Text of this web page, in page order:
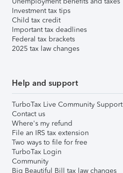
Investment tax tips
Child tax credit
Important tax deadlines
Federal tax brackets
2025 tax law changes
Help and support
TurboTax Live Community Support
Contact us
Where's my refund
File an IRS tax extension
Two ways to file for free
TurboTax Login
Community
Big Beautiful Bill tax law changes